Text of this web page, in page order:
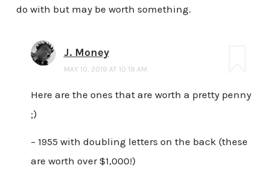
do with but may be worth something.
J. Money
MAY 10, 2019 AT 10:19 AM
Here are the ones that are worth a pretty penny
;)
– 1955 with doubling letters on the back (these
are worth over $1,000!)